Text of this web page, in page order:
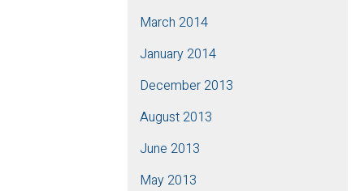
March 2014
January 2014
December 2013
August 2013
June 2013
May 2013